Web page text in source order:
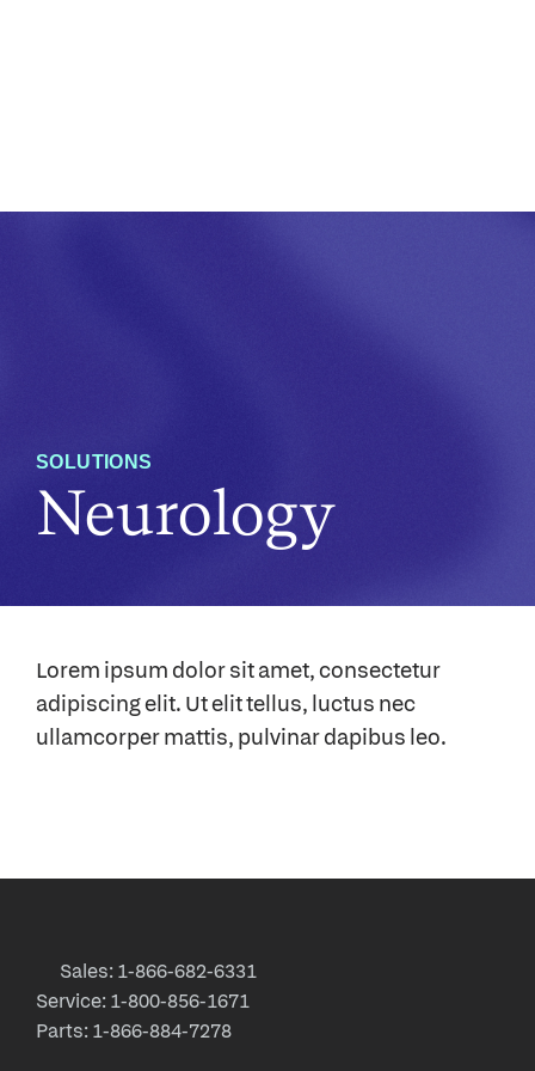
SOLUTIONS
Neurology
Lorem ipsum dolor sit amet, consectetur
adipiscing elit. Ut elit tellus, luctus nec
ullamcorper mattis, pulvinar dapibus leo.
Sales: 1-866-682-6331
Service: 1-800-856-1671
Parts: 1-866-884-7278